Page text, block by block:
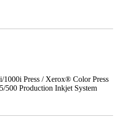
Press / Xerox® Color Press
Production Inkjet System